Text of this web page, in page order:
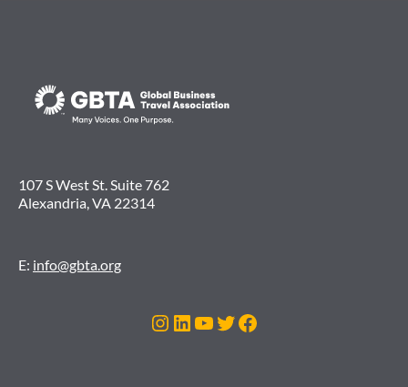
107 S West St. Suite 762
Alexandria, VA 22314
E: info@gbta.org
Instagram
LinkedIn
YouTube
Twitter
Facebook